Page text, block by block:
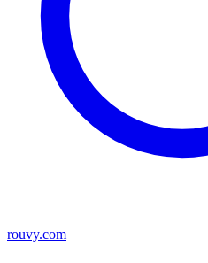
rouvy.com